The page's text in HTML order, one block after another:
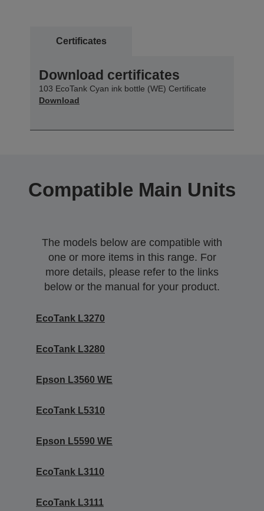
Certificates
Download certificates
103 EcoTank Cyan ink bottle (WE) Certificate
Download
Compatible Main Units
The models below are compatible with
one or more items in this range. For
more details, please refer to the links
below or the manual for your product.
EcoTank L3270
EcoTank L3280
Epson L3560 WE
EcoTank L5310
Epson L5590 WE
EcoTank L3110
EcoTank L3111